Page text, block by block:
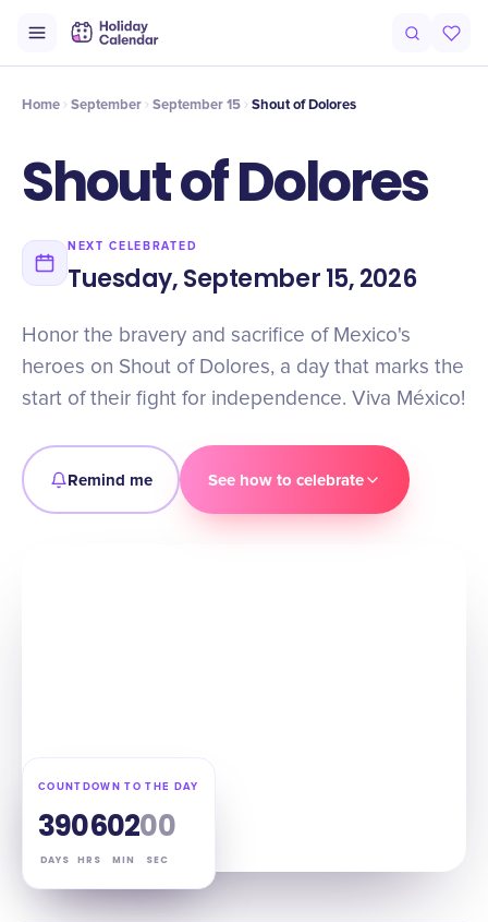
Timeline Celebrate
Home September September 15 Shout of Dolores
Shout of Dolores
NEXT CELEBRATED
Tuesday, September 15, 2026
Honor the bravery and sacrifice of Mexico's
heroes on Shout of Dolores, a day that marks the
start of their fight for independence. Viva México!
Remind me See how to celebrate
COUNTDOWN TO THE DAY
39
DAYS
06
HRS
01
MIN
59
SEC